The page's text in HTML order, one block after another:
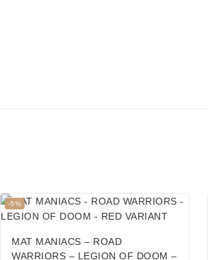
-5%
Product
on
MAT MANIACS – ROAD
WARRIORS – LEGION OF DOOM –